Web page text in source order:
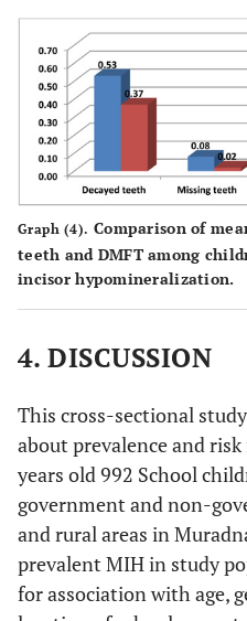
Graph (4). Comparison of
teeth and DMFT among
incisor hypomineralization.
4. DISCUSSION
This cross-sectional
about prevalence and
years old 992 School
government and non-
and rural areas in
prevalent MIH in study
for association with age,